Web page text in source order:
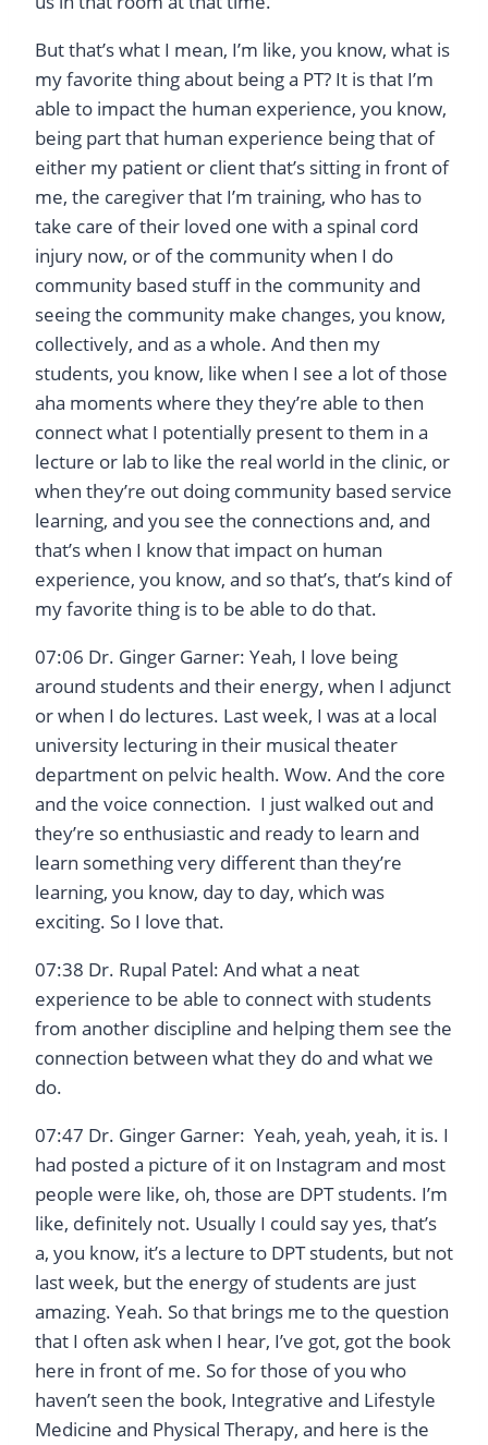
But that’s what I mean, I’m like, you know, what is
my favorite thing about being a PT? It is that I’m
able to impact the human experience, you know,
being part that human experience being that of
either my patient or client that’s sitting in front of
me, the caregiver that I’m training, who has to
take care of their loved one with a spinal cord
injury now, or of the community when I do
community based stuff in the community and
seeing the community make changes, you know,
collectively, and as a whole. And then my
students, you know, like when I see a lot of those
aha moments where they they’re able to then
connect what I potentially present to them in a
lecture or lab to like the real world in the clinic, or
when they’re out doing community based service
learning, and you see the connections and, and
that’s when I know that impact on human
experience, you know, and so that’s, that’s kind of
my favorite thing is to be able to do that.
07:06 Dr. Ginger Garner: Yeah, I love being
around students and their energy, when I adjunct
or when I do lectures. Last week, I was at a local
university lecturing in their musical theater
department on pelvic health. Wow. And the core
and the voice connection. I just walked out and
they’re so enthusiastic and ready to learn and
learn something very different than they’re
learning, you know, day to day, which was
exciting. So I love that.
07:38 Dr. Rupal Patel: And what a neat
experience to be able to connect with students
from another discipline and helping them see the
connection between what they do and what we
do.
07:47 Dr. Ginger Garner: Yeah, yeah, yeah, it is. I
had posted a picture of it on Instagram and most
people were like, oh, those are DPT students. I’m
like, definitely not. Usually I could say yes, that’s
a, you know, it’s a lecture to DPT students, but not
last week, but the energy of students are just
amazing. Yeah. So that brings me to the question
that I often ask when I hear, I’ve got, got the book
here in front of me. So for those of you who
haven’t seen the book, Integrative and Lifestyle
Medicine and Physical Therapy, and here is the